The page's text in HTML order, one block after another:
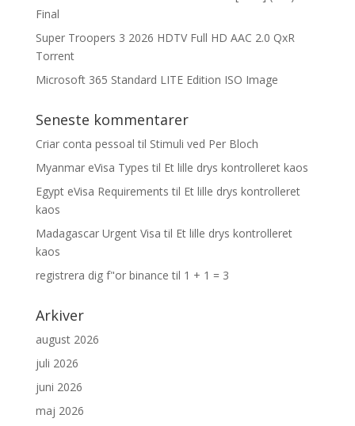
Final
Super Troopers 3 2026 HDTV Full HD AAC 2.0 QxR
Torrent
Microsoft 365 Standard LITE Edition ISO Image
Seneste kommentarer
Criar conta pessoal til Stimuli ved Per Bloch
Myanmar eVisa Types til Et lille drys kontrolleret kaos
Egypt eVisa Requirements til Et lille drys kontrolleret
kaos
Madagascar Urgent Visa til Et lille drys kontrolleret
kaos
registrera dig f"or binance til 1 + 1 = 3
Arkiver
august 2026
juli 2026
juni 2026
maj 2026